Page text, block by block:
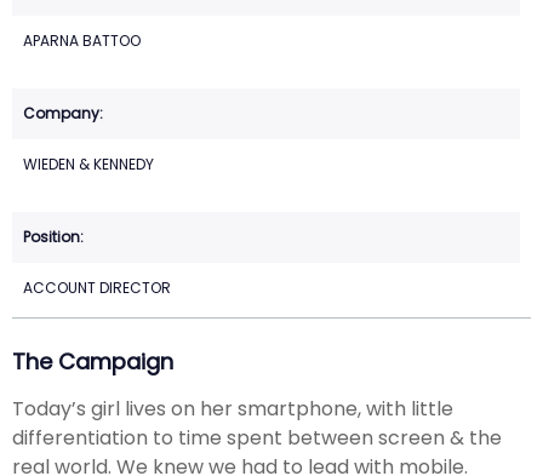
APARNA BATTOO
WIEDEN & KENNEDY
ACCOUNT DIRECTOR
The Campaign
Today’s girl lives on her smartphone, with little
differentiation to time spent between screen & the
real world. We knew we had to lead with mobile.